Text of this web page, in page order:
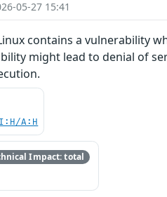
05-27 15:41
contains a vulnerability
might lead to denial of
A:H
Impact: total